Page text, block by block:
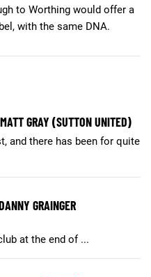
to Worthing would offer a
with the same DNA.
GRAY (SUTTON UNITED)
and there has been for quite
GRAINGER
at the end of ...